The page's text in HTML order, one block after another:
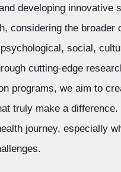
developing innovative
considering the broader
social,
cutting-edge
programs, we aim to
truly make a
journey, especially